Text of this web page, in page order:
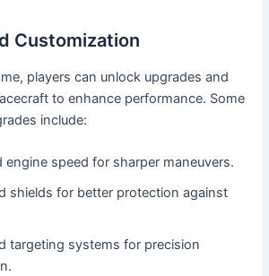
Customization
players can unlock upgrades and
to enhance performance. Some
include:
engine speed for sharper maneuvers.
shields for better protection against
targeting systems for precision